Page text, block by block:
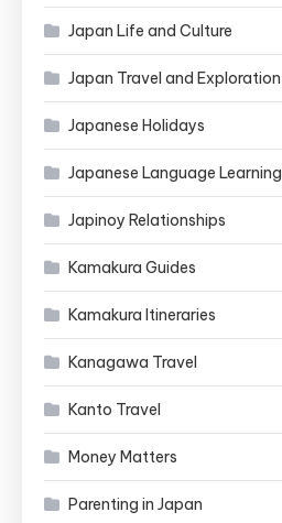
Japan Life and Culture
Japan Travel and Exploration
Japanese Holidays
Japanese Language Learning
Japinoy Relationships
Kamakura Guides
Kamakura Itineraries
Kanagawa Travel
Kanto Travel
Money Matters
Parenting in Japan